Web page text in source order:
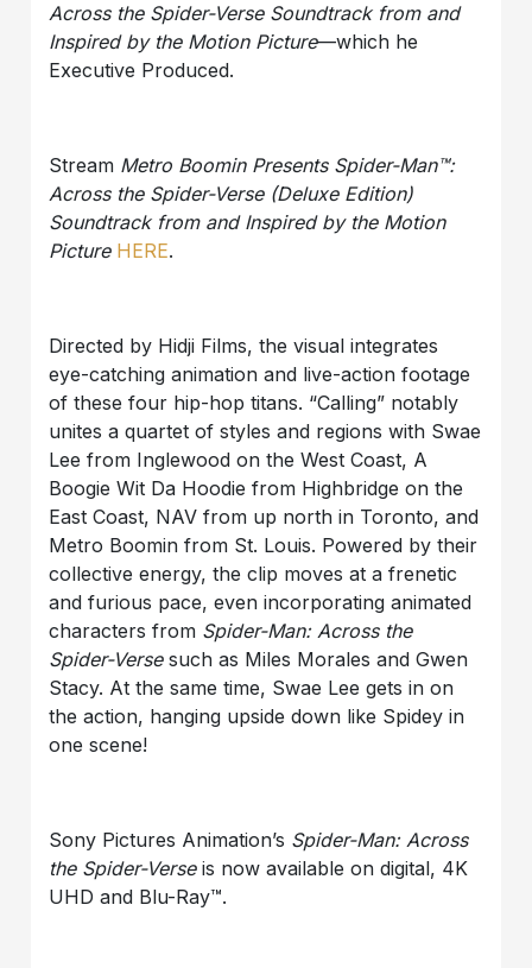
Across the Spider-Verse Soundtrack from and
Inspired by the Motion Picture—which he
Executive Produced.
Stream Metro Boomin Presents Spider-Man™:
Across the Spider-Verse (Deluxe Edition)
Soundtrack from and Inspired by the Motion
Picture HERE.
Directed by Hidji Films, the visual integrates
eye-catching animation and live-action footage
of these four hip-hop titans. “Calling” notably
unites a quartet of styles and regions with Swae
Lee from Inglewood on the West Coast, A
Boogie Wit Da Hoodie from Highbridge on the
East Coast, NAV from up north in Toronto, and
Metro Boomin from St. Louis. Powered by their
collective energy, the clip moves at a frenetic
and furious pace, even incorporating animated
characters from Spider-Man: Across the
Spider-Versesuch as Miles Morales and Gwen
Stacy. At the same time, Swae Lee gets in on
the action, hanging upside down like Spidey in
one scene!
Sony Pictures Animation’s Spider-Man: Across
the Spider-Verseis now available on digital, 4K
UHD and Blu-Ray™.